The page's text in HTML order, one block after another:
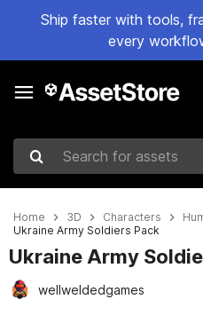
Ship faster with tools,
every
Search for assets
Home 3D Characters
Ukraine Army Soldiers Pack
Ukraine Army
wellweldedgames